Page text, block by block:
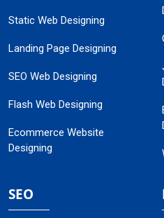
Static Web Designing
Landing Page Designing
SEO Web Designing
Flash Web Designing
Ecommerce Website
Designing
SEO